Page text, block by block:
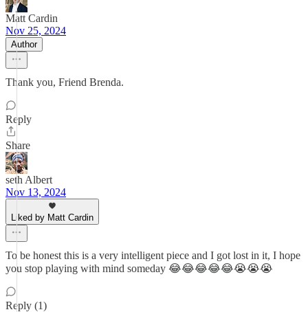
Matt Cardin
Nov 25, 2024
Author
Thank you, Friend Brenda.
Reply
Share
seth Albert
Nov 13, 2024
Liked by Matt Cardin
To be honest this is a very intelligent piece and I got lost in it, I hope
you stop playing with mind someday 😂😂😂😂😂😭😭😭
Reply (1)